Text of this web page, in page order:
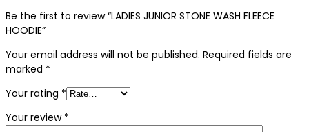
Be the first to review “LADIES JUNIOR STONE WASH FLEECE
HOODIE”
Your email address will not be published. Required fields are
marked *
Your rating *
Your review *